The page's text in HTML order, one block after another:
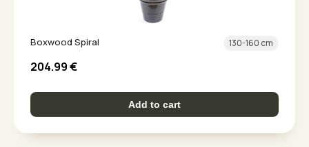
Boxwood Spiral 130-160 cm
204.99€
Add to cart